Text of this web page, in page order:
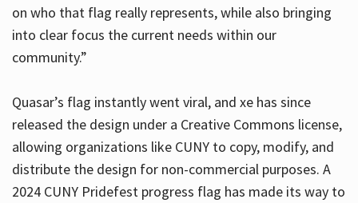
on who that flag really represents, while also bringing
into clear focus the current needs within our
community.”
Quasar’s flag instantly went viral, and xe has since
released the design under a Creative Commons license,
allowing organizations like CUNY to copy, modify, and
distribute the design for non-commercial purposes. A
2024 CUNY Pridefest progress flag has made its way to